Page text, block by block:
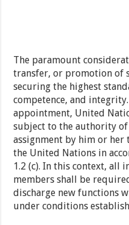
The paramount
transfer, or promotion of
securing the highest
competence, and
appointment, United
subject to the authority of
assignment by him or
the United Nations in
1.2 (c). In this context,
members shall be
discharge new functions
under conditions